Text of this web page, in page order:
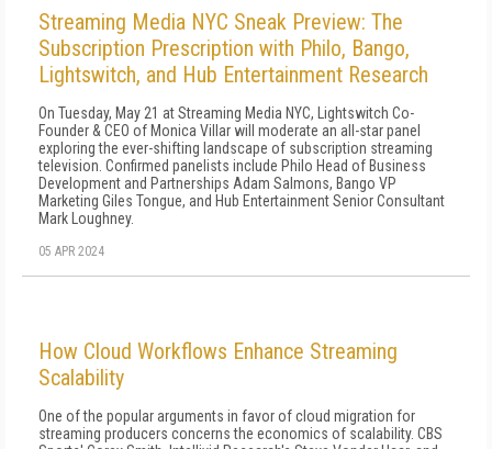
Streaming Media NYC Sneak Preview: The
Subscription Prescription with Philo, Bango,
Lightswitch, and Hub Entertainment Research
On Tuesday, May 21 at Streaming Media NYC, Lightswitch Co-
Founder & CEO of Monica Villar will moderate an all-star panel
exploring the ever-shifting landscape of subscription streaming
television. Confirmed panelists include Philo Head of Business
Development and Partnerships Adam Salmons, Bango VP
Marketing Giles Tongue, and Hub Entertainment Senior Consultant
Mark Loughney.
05 APR 2024
How Cloud Workflows Enhance Streaming
Scalability
One of the popular arguments in favor of cloud migration for
streaming producers concerns the economics of scalability. CBS